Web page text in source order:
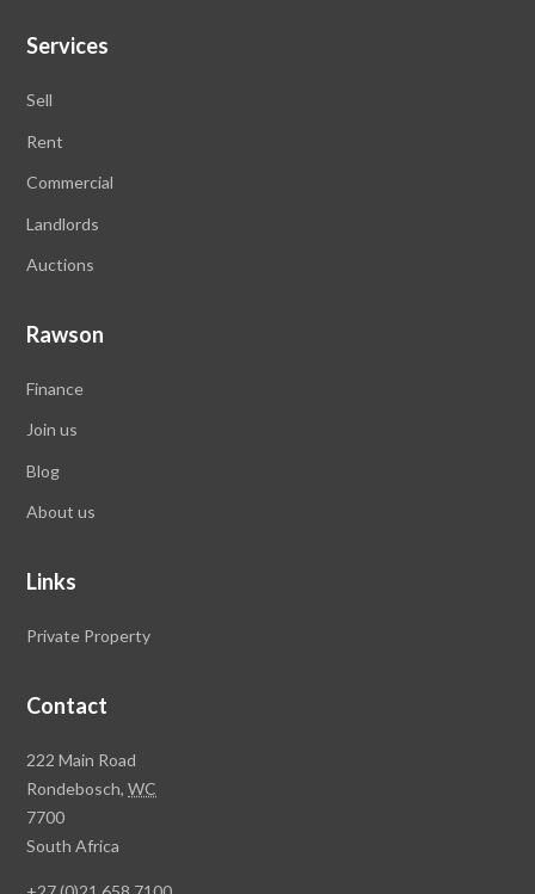
Services
Sell
Rent
Commercial
Landlords
Auctions
Rawson
Finance
Join us
Blog
About us
Links
Private Property
Contact
Rawson
Property
Group
Head
222 Main Road
Rondebosch,WC
7700
South Africa